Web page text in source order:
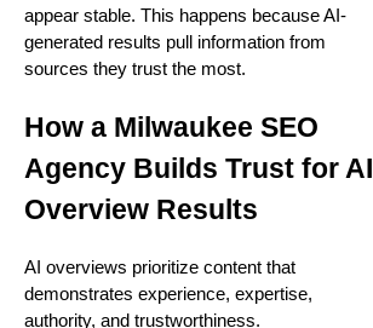
appear stable. This happens because AI-
generated results pull information from
sources they trust the most.
How a Milwaukee SEO
Agency Builds Trust for AI
Overview Results
AI overviews prioritize content that
demonstrates experience, expertise,
authority, and trustworthiness.